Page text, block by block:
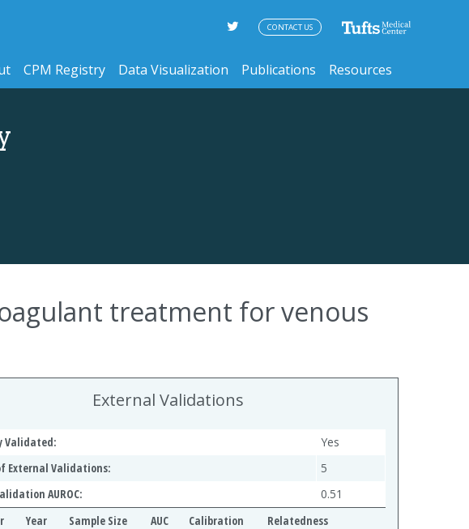
CPM Registry Data Visualization Publications Resources
CONTACT US
treatment for venous
External Validations
Validated:
Yes
External Validations:
5
AUROC:
0.51
Year Sample Size AUC Calibration
Relatedness